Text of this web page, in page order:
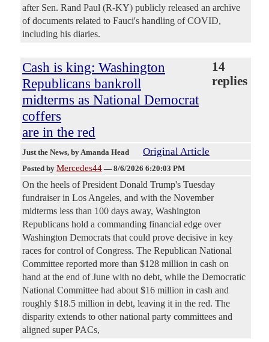
after Sen. Rand Paul (R-KY) publicly released an archive
of documents related to Fauci's handling of COVID,
including his diaries.
Cash is king: Washington
Republicans bankroll
midterms as National Democrat
coffers
are in the red
14
replies
Just the News, by Amanda Head Original Article
Posted by Mercedes44 — 8/6/2026 6:20:03 PM
On the heels of President Donald Trump's Tuesday
fundraiser in Los Angeles, and with the November
midterms less than 100 days away, Washington
Republicans hold a commanding financial edge over
Washington Democrats that could prove decisive in key
races for control of Congress. The Republican National
Committee reported more than $128 million in cash on
hand at the end of June with no debt, while the Democratic
National Committee had about $16 million in cash and
roughly $18.5 million in debt, leaving it in the red. The
disparity extends to other national party committees and
aligned super PACs,